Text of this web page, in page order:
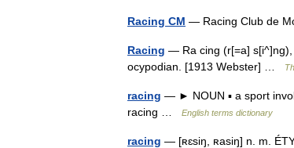
Racing CM — Racing Club de
Racing — Ra cing (r[=a] s[i^]ng),
ocypodian. [1913 Webster] …
racing — ► NOUN ▪ a sport
racing …
English terms dictionary
racing — [ʀɛsiŋ, ʀasiŋ] n. m.